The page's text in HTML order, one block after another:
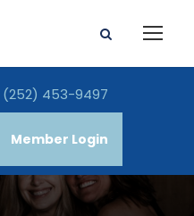
(252) 453-9497
Member Login